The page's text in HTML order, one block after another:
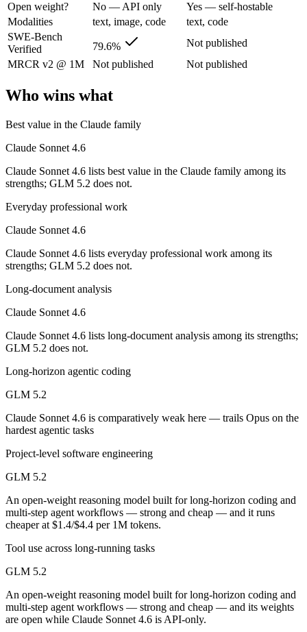
GLM 5.2: where it fits
An open-weight reasoning model built for long-horizon coding and
The bottom line for this matchup
The defining split here is open vs. closed. GLM 5.2 gives you
Is Claude Sonnet 4.6 or GLM 5.2 better for coding?
GLM 5.2 is open-weight, so self-hosting means no per-token fee
Which has the bigger context window?
Can I use both Claude Sonnet 4.6 and GLM 5.2
Yes — a multi-model platform like LumiChats gives you Claude
GLM 5.2 — released June 13, 2026, about 4 months after Claude
Open weight? No — API only
Yes — self-hostable
Modalities
text, image, code
text, code
SWE-Bench
Verified
79.6%
Not published
MRCR v2 @ 1M
Not published Not published
Who wins what
Best value in the Claude family
Claude Sonnet 4.6
Claude Sonnet 4.6 lists best value in the Claude family among its
strengths; GLM 5.2 does not.
Everyday professional work
Claude Sonnet 4.6
Claude Sonnet 4.6 lists everyday professional work among its
strengths; GLM 5.2 does not.
Long-document analysis
Claude Sonnet 4.6
Claude Sonnet 4.6 lists long-document analysis among its strengths;
GLM 5.2 does not.
Long-horizon agentic coding
GLM 5.2
Claude Sonnet 4.6 is comparatively weak here — trails Opus on the
hardest agentic tasks
Project-level software engineering
GLM 5.2
An open-weight reasoning model built for long-horizon coding and
multi-step agent workflows — strong and cheap — and it runs
cheaper at $1.4/$4.4 per 1M tokens.
Tool use across long-running tasks
GLM 5.2
An open-weight reasoning model built for long-horizon coding and
multi-step agent workflows — strong and cheap — and its weights
are open while Claude Sonnet 4.6 is API-only.